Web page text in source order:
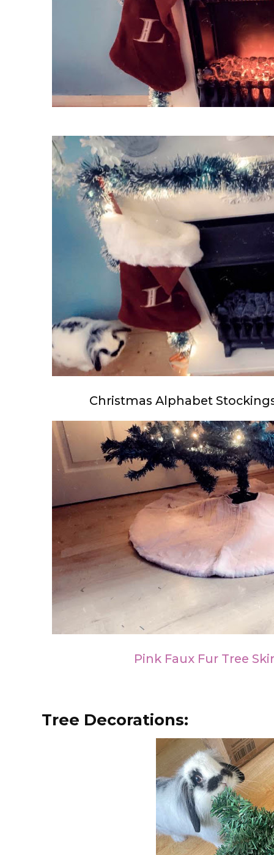
Christmas Alphabet
Pink Faux Fur Tree
Tree Decorations: